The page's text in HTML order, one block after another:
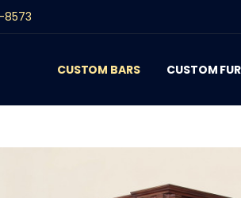
8573
CUSTOM BARS CUSTOM
CONTACT
GALLERY
REVIEWS
BLOG